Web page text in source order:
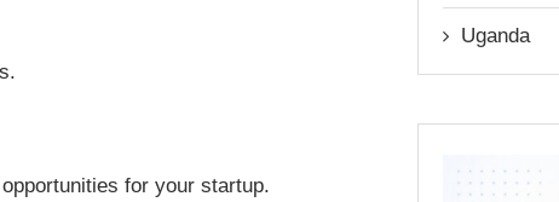
for your startup.
Uganda